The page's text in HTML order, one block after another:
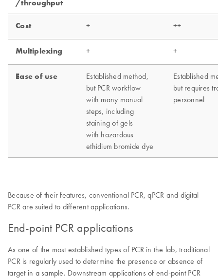
Because of their features, conventional PCR, qPCR and digital
PCR are suited to different applications.
End-point PCR applications
As one of the most established types of PCR in the lab, traditional
PCR is regularly used to determine the presence or absence of
target in a sample. Downstream applications of end-point PCR